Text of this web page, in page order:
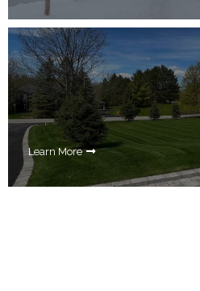
Learn More